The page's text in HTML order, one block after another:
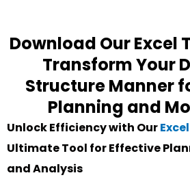
Download Our Excel
Transform Your
Structure Manner
Planning and
Unlock Efficiency with Our
Ultimate Tool for Effective
and Analysis